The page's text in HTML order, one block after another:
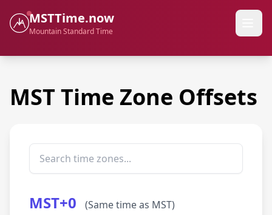
MSTTime.now
Mountain Standard Time
MST Time Zone Offsets
MST+0 (Same time as MST)